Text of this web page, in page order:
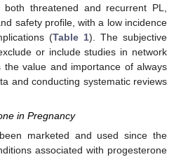
threatened and recurrent PL,
safety profile, with a low incidence
(Table 1). The subjective
or include studies in network
the value and importance of always
and conducting systematic reviews
in Pregnancy
marketed and used since the
associated with progesterone